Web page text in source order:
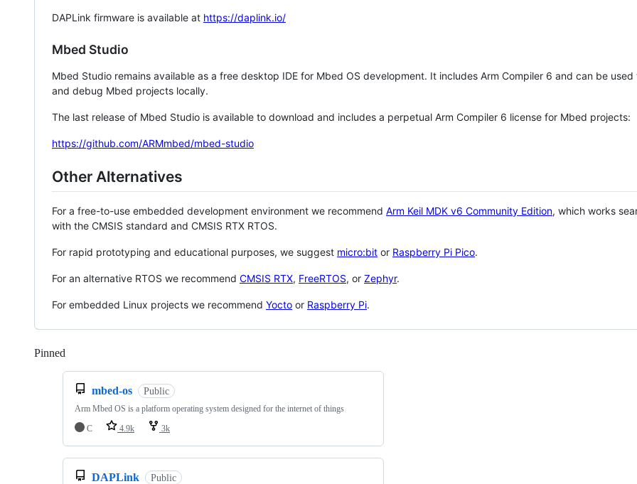
DAPLink firmware is available at https://daplink.io/
Mbed Studio
Mbed Studio remains available as a free desktop IDE for Mbed OS development. It includes Arm Compiler 6 and can be
and debug Mbed projects locally.
The last release of Mbed Studio is available to download and includes a perpetual Arm Compiler 6 license for Mbed projects:
https://github.com/ARMmbed/mbed-studio
Other Alternatives
For a free-to-use embedded development environment we recommend Arm Keil MDK v6 Community Edition, which works
with the CMSIS standard and CMSIS RTX RTOS.
For rapid prototyping and educational purposes, we suggest micro:bit or Raspberry Pi Pico.
For an alternative RTOS we recommend CMSIS RTX, FreeRTOS, or Zephyr.
For embedded Linux projects we recommend Yocto or Raspberry Pi.
Pinned
mbed-os Public
Arm Mbed OS is a platform operating system designed for the internet of things
C
4.9k 3k
DAPLink Public